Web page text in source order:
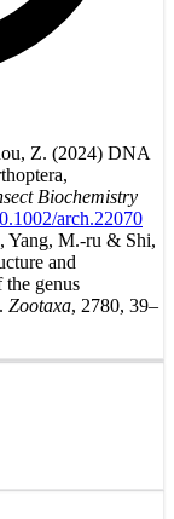
Z. (2024) DNA
Biochemistry
arch.22070
Yang, M.-ru & Shi,
and
genus
Zootaxa, 2780, 39–